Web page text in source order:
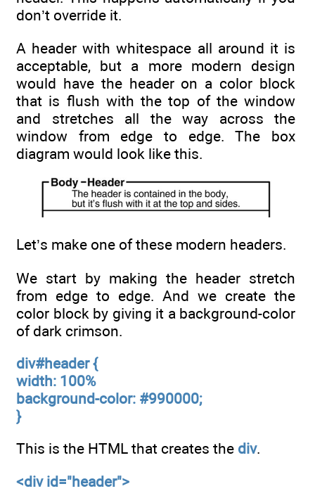
don’t override it.
A header with whitespace all around it is
acceptable, but a more modern design
would have the header on a color block
that is flush with the top of the window
and stretches all the way across the
window from edge to edge. The box
diagram would look like this.
Let’s make one of these modern headers.
We start by making the header stretch
from edge to edge. And we create the
color block by giving it a background-color
of dark crimson.
div#header {
width: 100%
background-color: #990000;
}
This is the HTML that creates the div.
<div id="header">